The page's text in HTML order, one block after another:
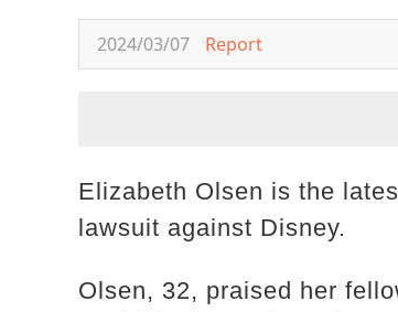
2024/03/07 Report
Elizabeth Olsen is the
lawsuit against Disney.
Olsen, 32, praised her